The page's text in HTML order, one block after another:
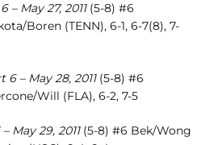
May 27, 2011(5-8) #6
Boren (TENN), 6-1, 6-7(8), 7-
– May 28, 2011(5-8) #6
Will (FLA), 6-2, 7-5
May 29, 2011(5-8) #6 Bek/Wong